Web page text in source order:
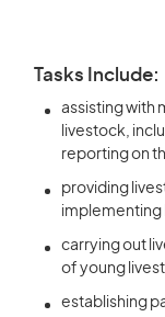
Tasks Include:
assisting with
livestock,
reporting on
providing
implementing
carrying out
of young
establishing